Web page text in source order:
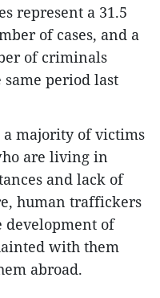
represent a 31.5
of cases, and a
of criminals
period last
majority of victims
are living in
and lack of
human traffickers
development of
with them
abroad.